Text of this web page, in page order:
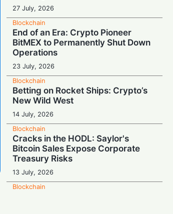
27 July, 2026
Blockchain
End of an Era: Crypto Pioneer
BitMEX to Permanently Shut Down
Operations
23 July, 2026
Blockchain
Betting on Rocket Ships: Crypto’s
New Wild West
14 July, 2026
Blockchain
Cracks in the HODL: Saylor's
Bitcoin Sales Expose Corporate
Treasury Risks
13 July, 2026
Blockchain